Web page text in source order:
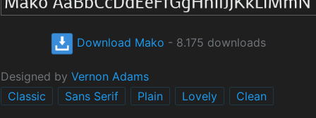
Download Mako - 8.175 downloads
Designed by Vernon Adams
Classic
Sans Serif Plain Lovely Clean